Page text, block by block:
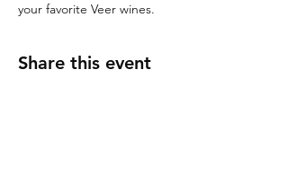
your favorite Veer wines.
Share this event